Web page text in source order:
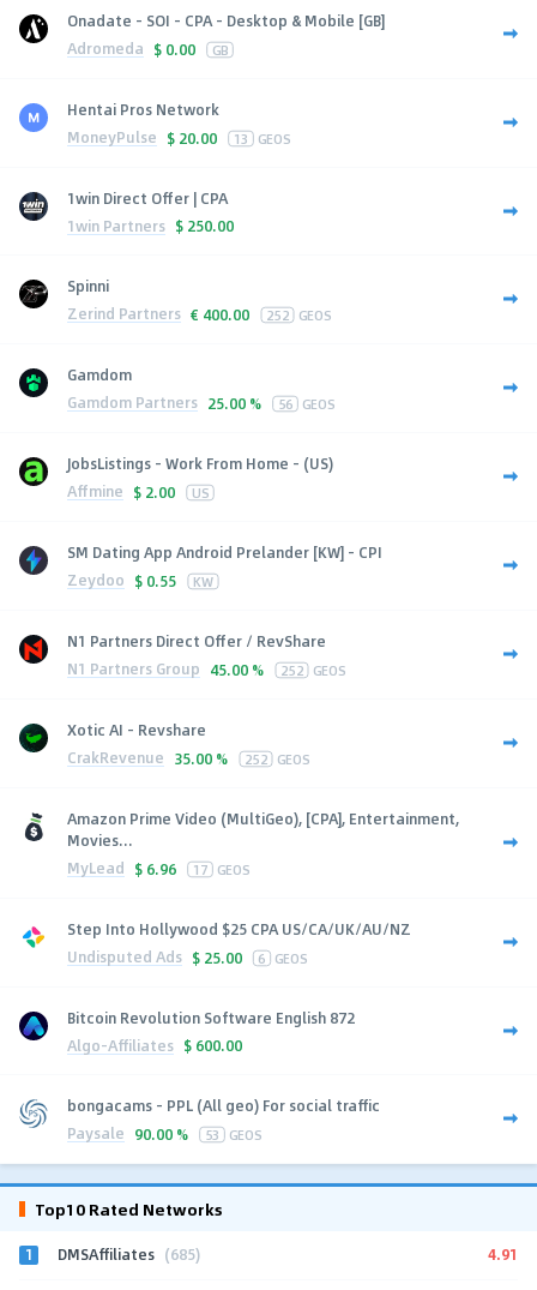
Onadate - SOI - CPA - Desktop & Mobile [GB]
Adromeda $ 0.00 GB
Hentai Pros Network
MoneyPulse $ 20.00 13 GEOS
1win Direct Offer | CPA
1win Partners $ 250.00
Spinni
Zerind Partners € 400.00 252 GEOS
Gamdom
Gamdom Partners 25.00 % 56 GEOS
JobsListings - Work From Home - (US)
Affmine $ 2.00 US
SM Dating App Android Prelander [KW] - CPI
Zeydoo $ 0.55 KW
N1 Partners Direct Offer / RevShare
N1 Partners Group 45.00 % 252 GEOS
Xotic AI - Revshare
CrakRevenue 35.00 % 252 GEOS
Amazon Prime Video (MultiGeo), [CPA], Entertainment,
Movies...
MyLead $ 6.96 17 GEOS
Step Into Hollywood $25 CPA US/CA/UK/AU/NZ
Undisputed Ads $ 25.00 6 GEOS
Bitcoin Revolution Software English 872
Algo-Affiliates $ 600.00
bongacams - PPL (All geo) For social traffic
Paysale 90.00 % 53 GEOS
Top10 Rated Networks
1 DMSAffiliates (685) 4.91